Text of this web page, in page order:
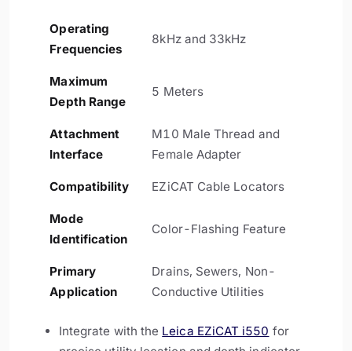
Operating
Frequencies
8kHz and 33kHz
Maximum
Depth Range
5 Meters
Attachment
Interface
M10 Male Thread and
Female Adapter
Compatibility EZiCAT Cable Locators
Mode
Identification
Color-Flashing Feature
Primary
Application
Drains, Sewers, Non-
Conductive Utilities
Integrate with the Leica EZiCAT i550 for